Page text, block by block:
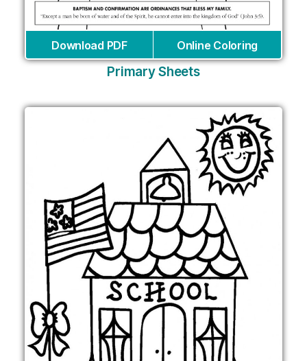
Download PDF Online Coloring
Primary Sheets